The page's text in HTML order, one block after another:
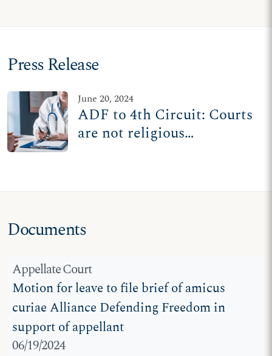
Press Release
June 20, 2024
ADF to 4th Circuit: Courts
are not religious
Documents
Appellate Court
Motion for leave to file brief of amicus
curiae Alliance Defending Freedom in
support of appellant
06/19/2024